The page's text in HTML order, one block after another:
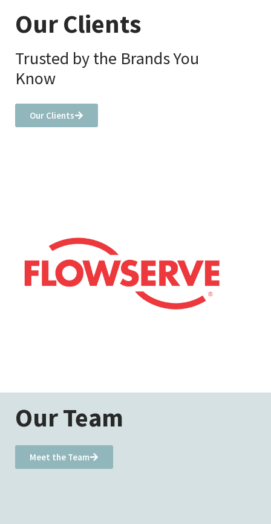
Our Clients
Trusted by the Brands You
Know
Our Clients
Our Team
Meet the Team